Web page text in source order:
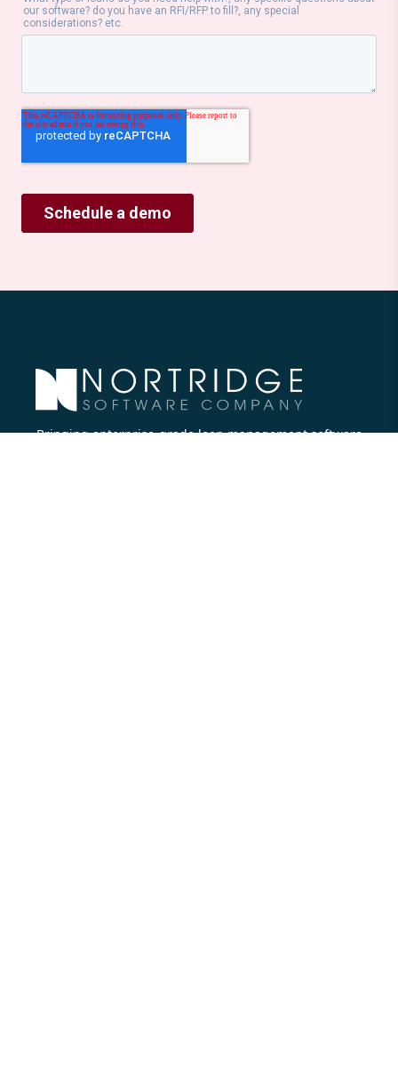
Bringing enterprise-grade loan management software